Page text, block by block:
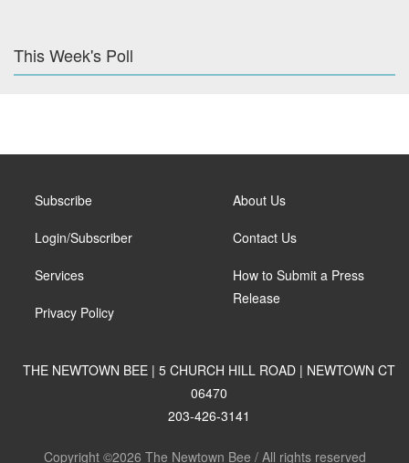
This Week's Poll
Subscribe
Login/Subscriber
Services
Privacy Policy
About Us
Contact Us
How to Submit a Press
Release
THE NEWTOWN BEE | 5 CHURCH HILL ROAD | NEWTOWN CT
06470
203-426-3141
Copyright ©2026 The Newtown Bee / All rights reserved